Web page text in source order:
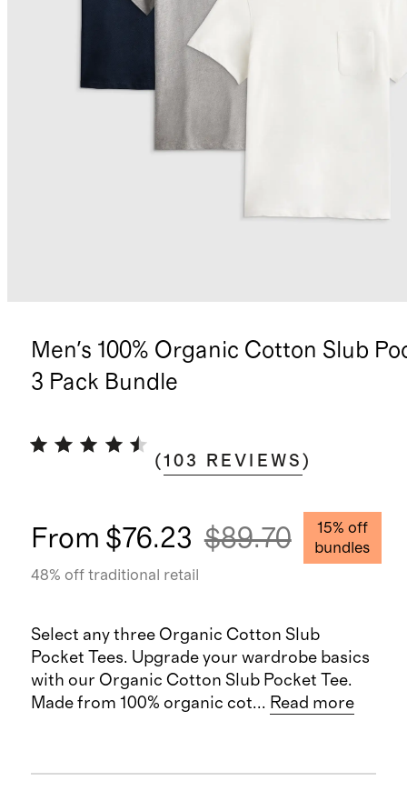
Men's 100% Organic Cotton Slub
3 Pack Bundle
(103 REVIEWS )
From $76.23 $89.70 15% off
bundles
48% off traditional retail
Select any three Organic Cotton Slub
Pocket Tees. Upgrade your wardrobe basics
with our Organic Cotton Slub Pocket Tee.
Made from 100% organic cot... Read more